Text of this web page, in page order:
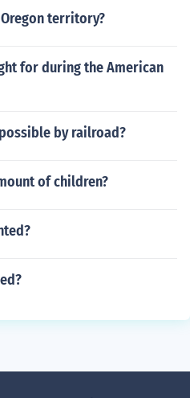
territory?
for during the American
by railroad?
of children?